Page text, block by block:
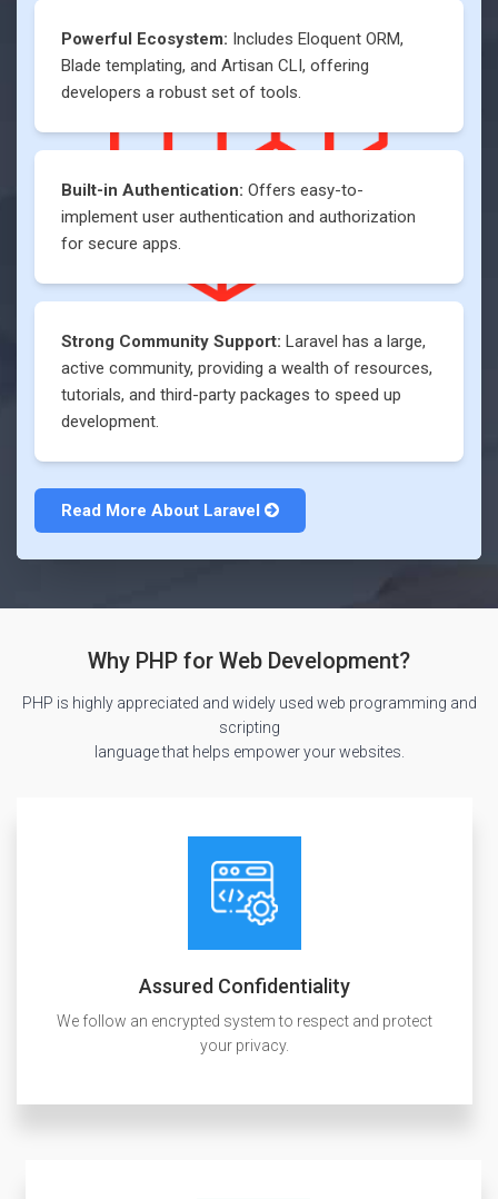
Powerful Ecosystem: Includes Eloquent ORM,
Blade templating, and Artisan CLI, offering
developers a robust set of tools.
Built-in Authentication: Offers easy-to-
implement user authentication and authorization
for secure apps.
Strong Community Support: Laravel has a large,
active community, providing a wealth of resources,
tutorials, and third-party packages to speed up
development.
Read More About Laravel
Why PHP for Web Development?
PHP is highly appreciated and widely used web programming and
scripting
language that helps empower your websites.
Assured Confidentiality
We follow an encrypted system to respect and protect
your privacy.